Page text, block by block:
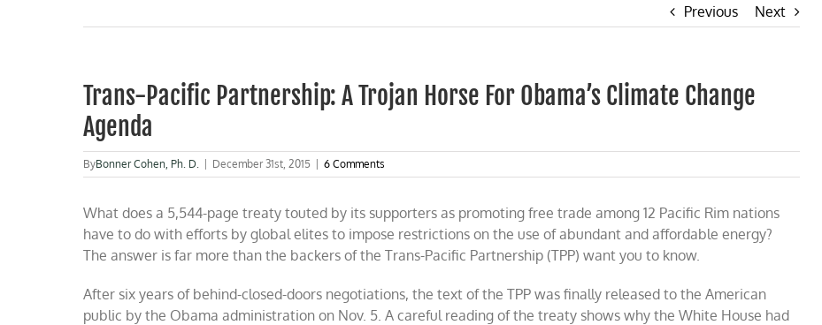
Previous Next
Trans-Pacific Partnership: A Trojan Horse For Obama’s Climate Change
Agenda
ByBonner Cohen, Ph. D. December 31st, 2015 6 Comments
What does a 5,544-page treaty touted by its supporters as promoting free trade among 12 Pacific Rim nations
have to do with efforts by global elites to impose restrictions on the use of abundant and affordable energy?
The answer is far more than the backers of the Trans-Pacific Partnership (TPP) want you to know.
After six years of behind-closed-doors negotiations, the text of the TPP was finally released to the American
public by the Obama administration on Nov. 5. A careful reading of the treaty shows why the White House had